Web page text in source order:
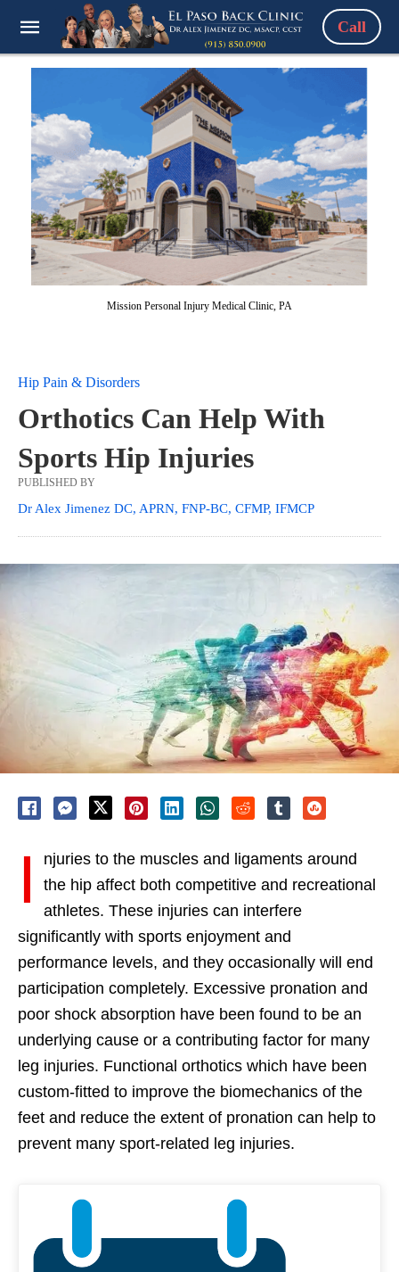
Call
Mission Personal Injury Medical Clinic, PA
Hip Pain & Disorders
Orthotics Can Help With
Sports Hip Injuries
PUBLISHED BY
Dr Alex Jimenez DC, APRN, FNP-BC, CFMP, IFMCP
I
njuries to the muscles and ligaments around
the hip affect both competitive and recreational
athletes. These injuries can interfere
significantly with sports enjoyment and
performance levels, and they occasionally will end
participation completely. Excessive pronation and
poor shock absorption have been found to be an
underlying cause or a contributing factor for many
leg injuries. Functional orthotics which have been
custom-fitted to improve the biomechanics of the
feet and reduce the extent of pronation can help to
prevent many sport-related leg injuries.